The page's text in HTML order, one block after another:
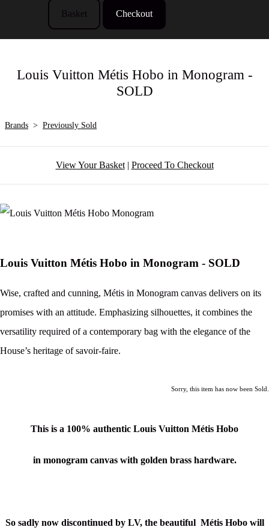
Basket Checkout
Louis Vuitton Métis Hobo in Monogram -
SOLD
Brands > Previously Sold
View Your Basket| Proceed To Checkout
Louis Vuitton Métis Hobo in Monogram - SOLD
Wise, crafted and cunning, Métis in Monogram canvas delivers on its
promises with an attitude. Emphasizing silhouettes, it combines the
versatility required of a contemporary bag with the elegance of the
House’s heritage of savoir-faire.
Sorry, this item has now been Sold.
This is a 100% authentic Louis Vuitton Métis Hobo
in monogram canvas with golden brass hardware.
So sadly now discontinued by LV, the beautiful Métis Hobo will